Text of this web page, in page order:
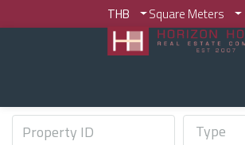
THB Square Meters
Type